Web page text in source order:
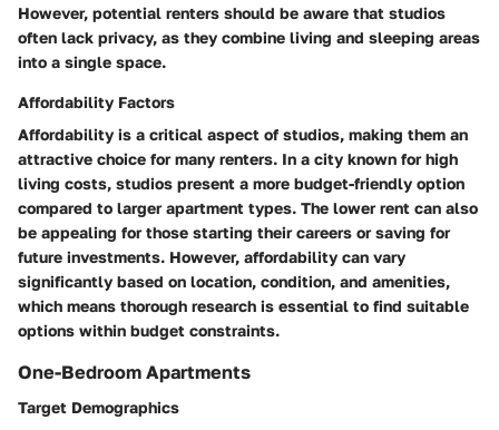
However, potential renters should be aware that studios
often lack privacy, as they combine living and sleeping areas
into a single space.
Affordability Factors
Affordability is a critical aspect of studios, making them an
attractive choice for many renters. In a city known for high
living costs, studios present a more budget-friendly option
compared to larger apartment types. The lower rent can also
be appealing for those starting their careers or saving for
future investments. However, affordability can vary
significantly based on location, condition, and amenities,
which means thorough research is essential to find suitable
options within budget constraints.
One-Bedroom Apartments
Target Demographics